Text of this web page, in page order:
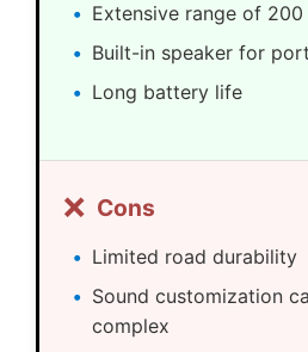
Extensive range of 200
Built-in speaker for
Long battery life
❌ Cons
Limited road durability
Sound customization
complex